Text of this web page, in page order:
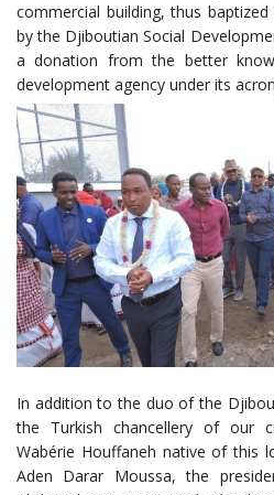
commercial building, thus
by the Djiboutian Social
a donation from the better
development agency under its
In addition to the duo of the
the Turkish chancellery of our
Wabérie Houffaneh native of this
Aden Darar Moussa, the